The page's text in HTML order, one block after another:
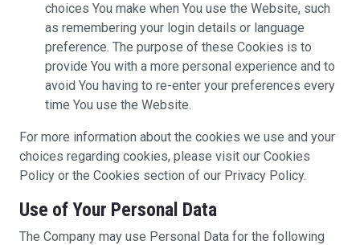
choices You make when You use the Website, such
as remembering your login details or language
preference. The purpose of these Cookies is to
provide You with a more personal experience and to
avoid You having to re-enter your preferences every
time You use the Website.
For more information about the cookies we use and your
choices regarding cookies, please visit our Cookies
Policy or the Cookies section of our Privacy Policy.
Use of Your Personal Data
The Company may use Personal Data for the following